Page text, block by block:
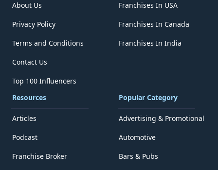
About Us
Privacy Policy
Terms and Conditions
Contact Us
Top 100 Influencers
Franchises In USA
Franchises In Canada
Franchises In India
Resources
Articles
Podcast
Franchise Broker
Popular Category
Advertising & Promotional
Automotive
Bars & Pubs